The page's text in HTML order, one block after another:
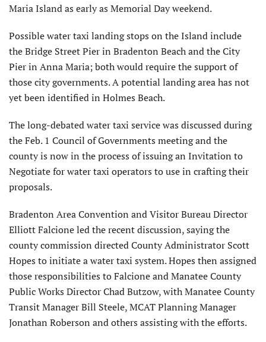
Maria Island as early as Memorial Day weekend.
Possible water taxi landing stops on the Island include
the Bridge Street Pier in Bradenton Beach and the City
Pier in Anna Maria; both would require the support of
those city governments. A potential landing area has not
yet been identified in Holmes Beach.
The long-debated water taxi service was discussed during
the Feb. 1 Council of Governments meeting and the
county is now in the process of issuing an Invitation to
Negotiate for water taxi operators to use in crafting their
proposals.
Bradenton Area Convention and Visitor Bureau Director
Elliott Falcione led the recent discussion, saying the
county commission directed County Administrator Scott
Hopes to initiate a water taxi system. Hopes then assigned
those responsibilities to Falcione and Manatee County
Public Works Director Chad Butzow, with Manatee County
Transit Manager Bill Steele, MCAT Planning Manager
Jonathan Roberson and others assisting with the efforts.